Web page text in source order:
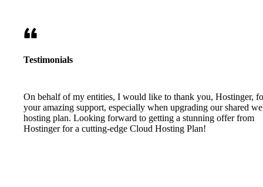
Testimonials
On behalf of my entities, I would like to thank you, Hostinger,
your amazing support, especially when upgrading our shared
hosting plan. Looking forward to getting a stunning offer from
Hostinger for a cutting-edge Cloud Hosting Plan!